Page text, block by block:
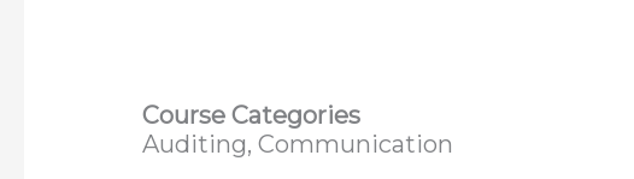
Course Categories
Auditing, Communication